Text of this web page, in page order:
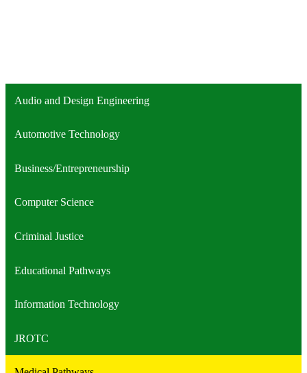
Audio and Design Engineering
Automotive Technology
Business/Entrepreneurship
Computer Science
Criminal Justice
Educational Pathways
Information Technology
JROTC